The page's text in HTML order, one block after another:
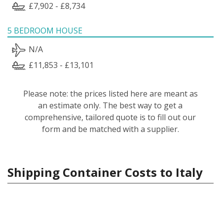
£7,902 - £8,734
5 BEDROOM HOUSE
N/A
£11,853 - £13,101
Please note: the prices listed here are meant as
an estimate only. The best way to get a
comprehensive, tailored quote is to fill out our
form and be matched with a supplier.
Shipping Container Costs to Italy